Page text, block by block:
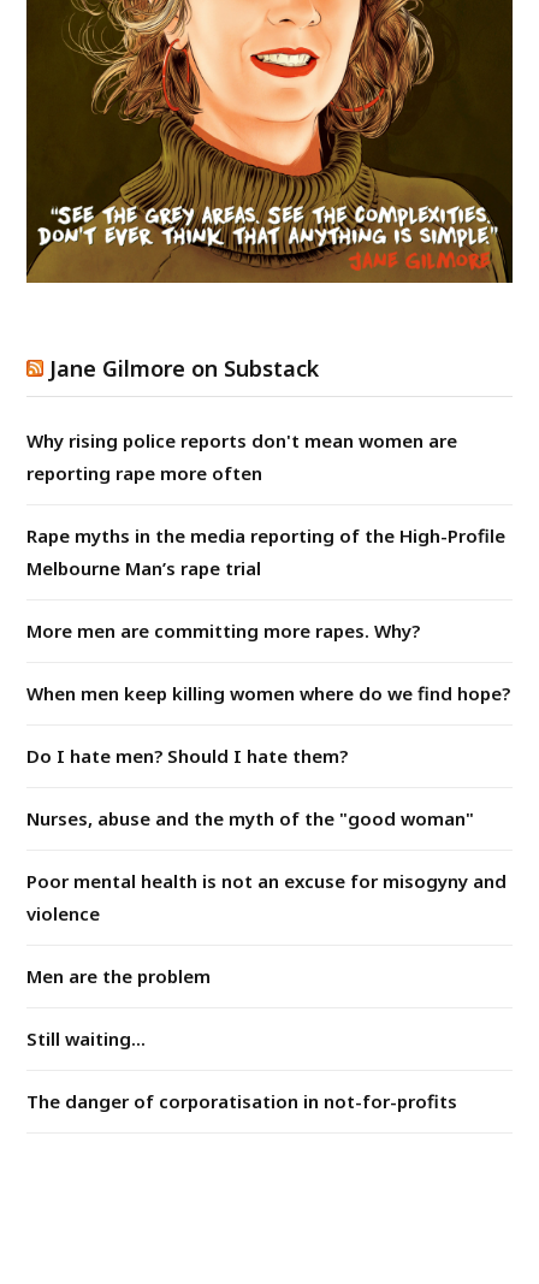
Jane Gilmore on Substack
Why rising police reports don't mean women are
reporting rape more often
Rape myths in the media reporting of the High-Profile
Melbourne Man’s rape trial
More men are committing more rapes. Why?
When men keep killing women where do we find hope?
Do I hate men? Should I hate them?
Nurses, abuse and the myth of the "good woman"
Poor mental health is not an excuse for misogyny and
violence
Men are the problem
Still waiting...
The danger of corporatisation in not-for-profits